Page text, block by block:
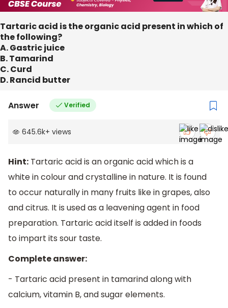
Tartaric acid is the organic acid present in which of
the following?
A. Gastric juice
B. Tamarind
C. Curd
D. Rancid butter
Answer Verified
645.6k+ views
Hint: Tartaric acid is an organic acid which is a
white in colour and crystalline in nature. It is found
to occur naturally in many fruits like in grapes, also
and citrus. It is used as a leavening agent in food
preparation. Tartaric acid itself is added in foods
to impart its sour taste.
Complete answer:
- Tartaric acid present in tamarind along with
calcium, vitamin B, and sugar elements.